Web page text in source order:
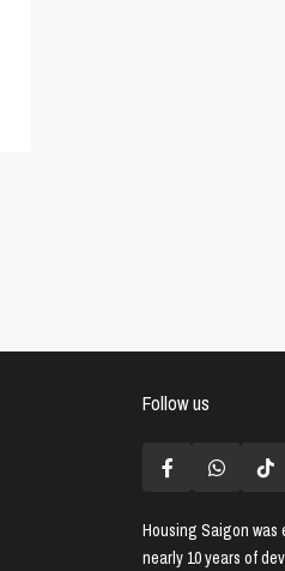
Follow us
Housing Saigon was
nearly 10 years of